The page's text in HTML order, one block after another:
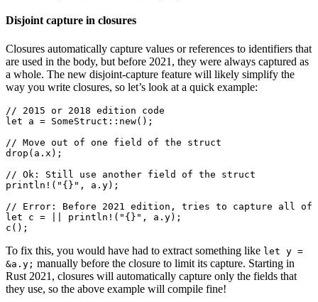
Disjoint capture in closures
Closures automatically capture values or references to identifiers that
are used in the body, but before 2021, they were always captured as
a whole. The new disjoint-capture feature will likely simplify the
way you write closures, so let’s look at a quick example:
// 2015 or 2018 edition code
let a = SomeStruct::new();
// Move out of one field of the struct
drop(a.x);
// Ok: Still use another field of the struct
println!("{}", a.y);
// Error: Before 2021 edition, tries to capture all of
let c = || println!("{}", a.y);
To fix this, you would have had to extract something like let y =
&a.y; manually before the closure to limit its capture. Starting in
Rust 2021, closures will automatically capture only the fields that
they use, so the above example will compile fine!